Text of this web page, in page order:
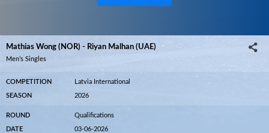
Mathias Wong (NOR) - Riyan Malhan (UAE)
Men’s Singles
COMPETITION Latvia International
SEASON 2026
ROUND Qualifications
DATE 03-06-2026